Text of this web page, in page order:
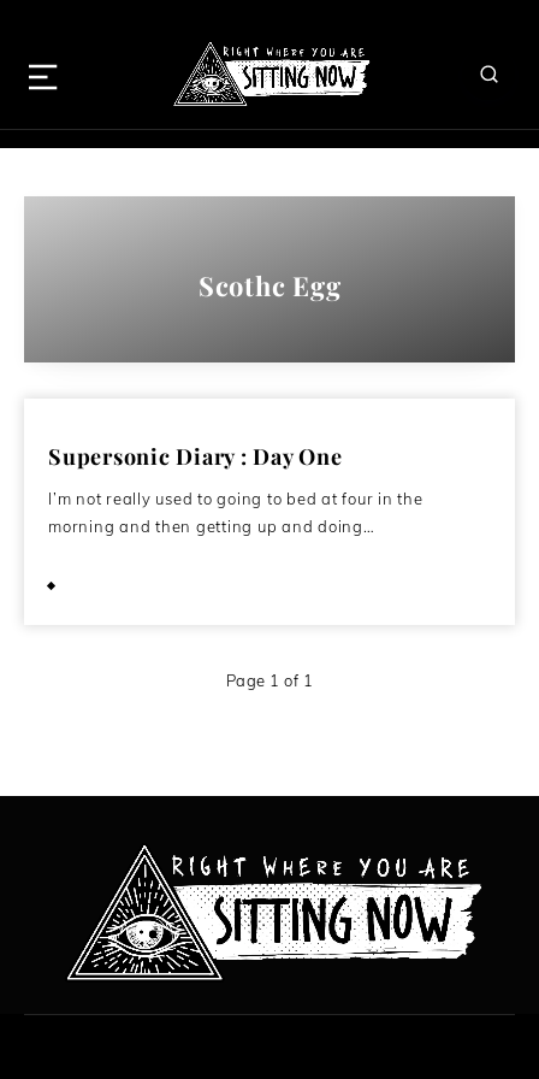
Scothc Egg
Supersonic Diary : Day One
I’m not really used to going to bed at four in the
morning and then getting up and doing…
Page 1 of 1